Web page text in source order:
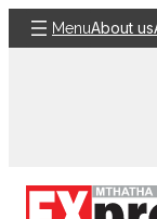
Skip
to
MenuAbout us